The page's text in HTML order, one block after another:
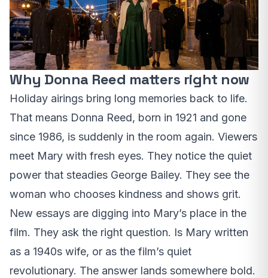
Why Donna Reed matters right now
Holiday airings bring long memories back to life.
That means Donna Reed, born in 1921 and gone
since 1986, is suddenly in the room again. Viewers
meet Mary with fresh eyes. They notice the quiet
power that steadies George Bailey. They see the
woman who chooses kindness and shows grit.
New essays are digging into Mary’s place in the
film. They ask the right question. Is Mary written
as a 1940s wife, or as the film’s quiet
revolutionary. The answer lands somewhere bold.